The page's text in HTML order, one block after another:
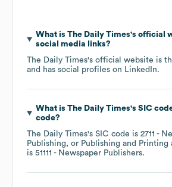
What is The Daily Times's official
social media links?
The Daily Times's official website is
and has social profiles on LinkedIn.
What is The Daily Times's SIC
code?
The Daily Times's SIC code is 2711 -
Publishing, or Publishing and Printing
is 51111 - Newspaper Publishers.